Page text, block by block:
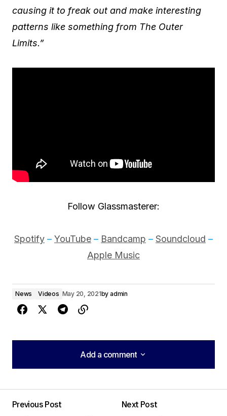
causing it to freak out and make interesting
patterns like something from The Outer
Limits.”
Follow Glassmasterer:
Spotify – YouTube – Bandcamp – Soundcloud –
Apple Music
News Videos May 20, 2021by admin
Add a comment
Add a comment
Previous Post
Next Post